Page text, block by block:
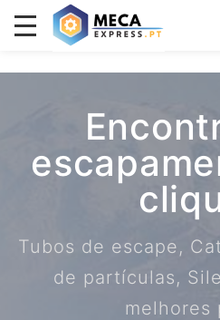
Tubos de escape,
de partículas,
melhores